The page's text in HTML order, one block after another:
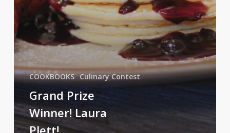
COOKBOOKS Culinary Contest
Grand Prize
Winner! Laura